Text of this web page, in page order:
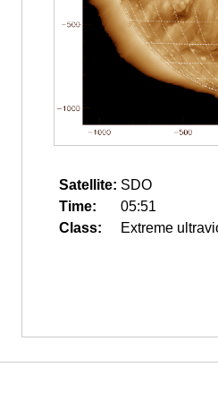
Satellite: SDO
Time:
05:51
Class:
Extreme